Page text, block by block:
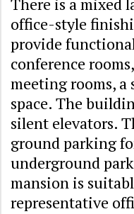
office-style
provide
conference
meeting rooms, a
space. The
silent elevators.
ground parking
underground
mansion is
representative